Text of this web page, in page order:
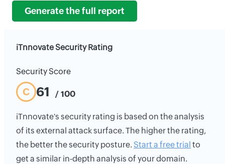
Generate the full report
iTnnovate Security Rating
Security Score
C 61 / 100
iTnnovate's security rating is based on the analysis
of its external attack surface. The higher the rating,
the better the security posture. Start a free trial to
get a similar in-depth analysis of your domain.